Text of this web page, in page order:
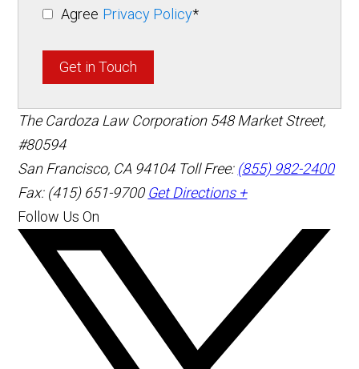
Agree Privacy Policy*
Get in Touch
The Cardoza Law Corporation 548 Market Street,
#80594
San Francisco, CA 94104 Toll Free: (855) 982-2400
Fax: (415) 651-9700 Get Directions +
Follow Us On